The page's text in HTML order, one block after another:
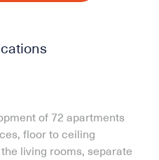
of 72 apartments
floor to ceiling
living rooms, separate